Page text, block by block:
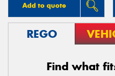
Add to quote
REGO
Find what